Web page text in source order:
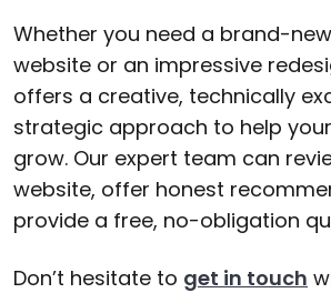
Whether you need a brand-
website or an impressive
offers a creative, technically
strategic approach to help
grow. Our expert team can
website, offer honest
provide a free, no-obligation
Don’t hesitate to get in touch